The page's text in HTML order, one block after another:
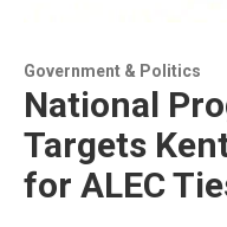
Government & Politics
National
Targets
for ALEC